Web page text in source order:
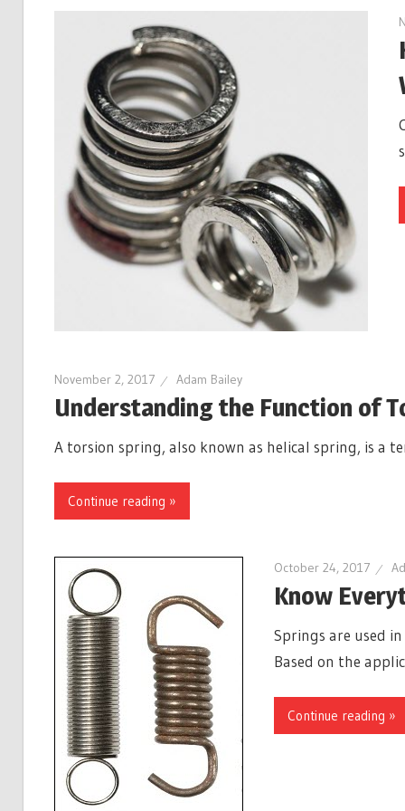
November 2, 2017 Adam Bailey
Understanding the Function of
A torsion spring, also known as helical spring, is a
Continue reading »
October 24, 2017
Know
Springs are used
Based on the
Continue reading »